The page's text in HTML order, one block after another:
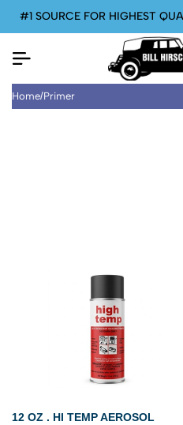
#1 SOURCE FOR HIGHEST
Home/Primer
12 OZ . HI TEMP AEROSOL